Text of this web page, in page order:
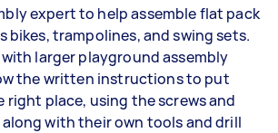
expert to help assemble flat pack
bikes, trampolines, and swing sets.
larger playground assembly
the written instructions to put
place, using the screws and
with their own tools and drill